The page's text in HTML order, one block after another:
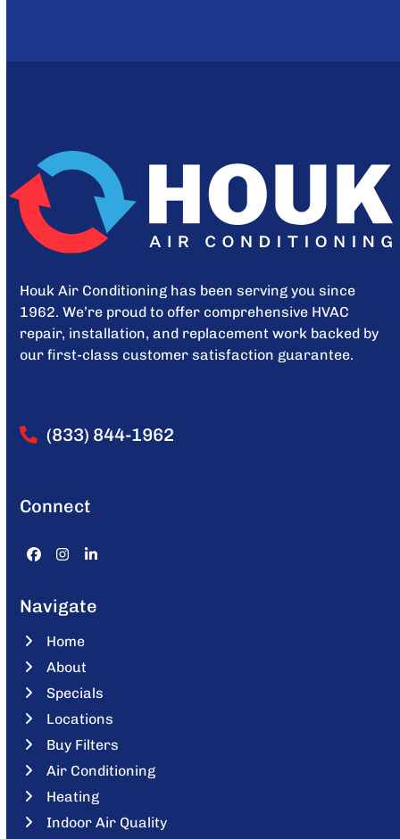
Houk Air Conditioning has been serving you since
1962. We’re proud to offer comprehensive HVAC
repair, installation, and replacement work backed by
our first-class customer satisfaction guarantee.
(833) 844-1962
Connect
Facebook
Instagram
LinkedIn
Navigate
Home
About
Specials
Locations
Buy Filters
Air Conditioning
Heating
Indoor Air Quality